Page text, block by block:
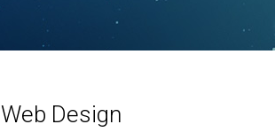
Blog
Web Design